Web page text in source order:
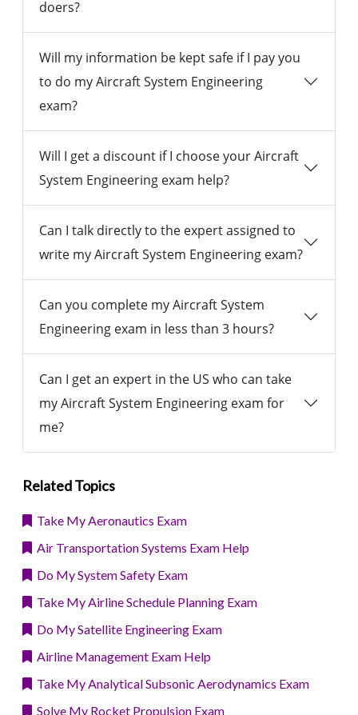
doers?
Will my information be kept safe if I pay you
to do my Aircraft System Engineering
exam?
Will I get a discount if I choose your Aircraft
System Engineering exam help?
Can I talk directly to the expert assigned to
write my Aircraft System Engineering exam?
Can you complete my Aircraft System
Engineering exam in less than 3 hours?
Can I get an expert in the US who can take
my Aircraft System Engineering exam for
me?
Related Topics
Take My Aeronautics Exam
Air Transportation Systems Exam Help
Do My System Safety Exam
Take My Airline Schedule Planning Exam
Do My Satellite Engineering Exam
Airline Management Exam Help
Take My Analytical Subsonic Aerodynamics Exam
Solve My Rocket Propulsion Exam